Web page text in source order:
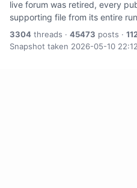
live forum was retired, every
supporting file from its entire
3304 threads · 45473 posts ·
Snapshot taken 2026-05-10